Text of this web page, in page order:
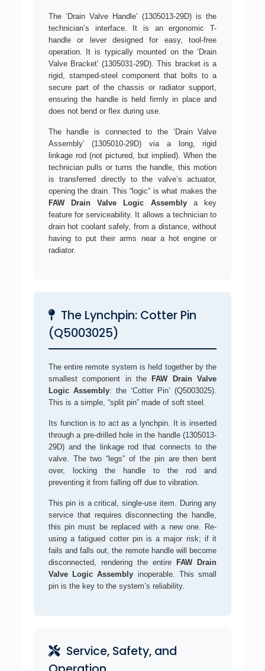
The ‘Drain Valve Handle’ (1305013-29D) is the
technician’s interface. It is an ergonomic T-
handle or lever designed for easy, tool-free
operation. It is typically mounted on the ‘Drain
Valve Bracket’ (1305031-29D). This bracket is a
rigid, stamped-steel component that bolts to a
secure part of the chassis or radiator support,
ensuring the handle is held firmly in place and
does not bend or flex during use.
The handle is connected to the ‘Drain Valve
Assembly’ (1305010-29D) via a long, rigid
linkage rod (not pictured, but implied). When the
technician pulls or turns the handle, this motion
is transferred directly to the valve’s actuator,
opening the drain. This “logic” is what makes the
FAW Drain Valve Logic Assemblya key
feature for serviceability. It allows a technician to
drain hot coolant safely, from a distance, without
having to put their arms near a hot engine or
radiator.
The Lynchpin: Cotter Pin
(Q5003025)
The entire remote system is held together by the
smallest component in the
FAW Drain Valve
Logic Assembly: the ‘Cotter Pin’ (Q5003025).
This is a simple, “split pin” made of soft steel.
Its function is to act as a lynchpin. It is inserted
through a pre-drilled hole in the handle (1305013-
29D) and the linkage rod that connects to the
valve. The two “legs” of the pin are then bent
over, locking the handle to the rod and
preventing it from falling off due to vibration.
This pin is a critical, single-use item. During any
service that requires disconnecting the handle,
this pin must be replaced with a new one. Re-
using a fatigued cotter pin is a major risk; if it
fails and falls out, the remote handle will become
disconnected, rendering the entire
FAW Drain
Valve Logic Assembly inoperable. This small
pin is the key to the system’s reliability.
Service, Safety, and